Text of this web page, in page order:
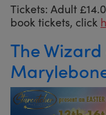
Tickets: Adult
book tickets, click
The